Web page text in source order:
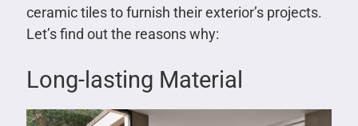
ceramic tiles to furnish their exterior’s projects.
Let’s find out the reasons why:
Long-lasting Material